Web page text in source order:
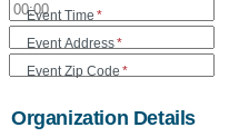
Event Time *
Event Address*
Event Zip Code *
Organization Details